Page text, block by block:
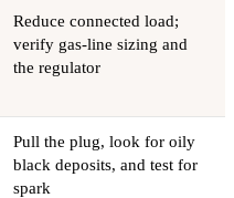
Reduce connected load;
verify gas-line sizing and
the regulator
Pull the plug, look for oily
black deposits, and test for
spark